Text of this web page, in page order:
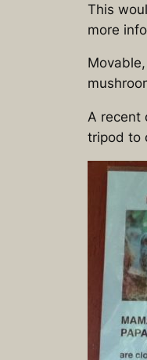
This
more
A recent
tripod to